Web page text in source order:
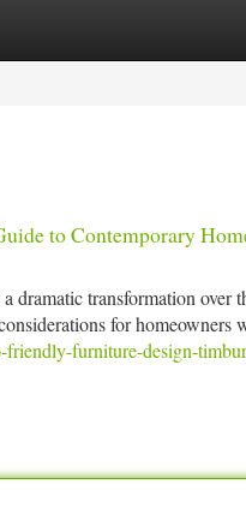
to Contemporary
dramatic transformation over
for homeowners
furniture-design-